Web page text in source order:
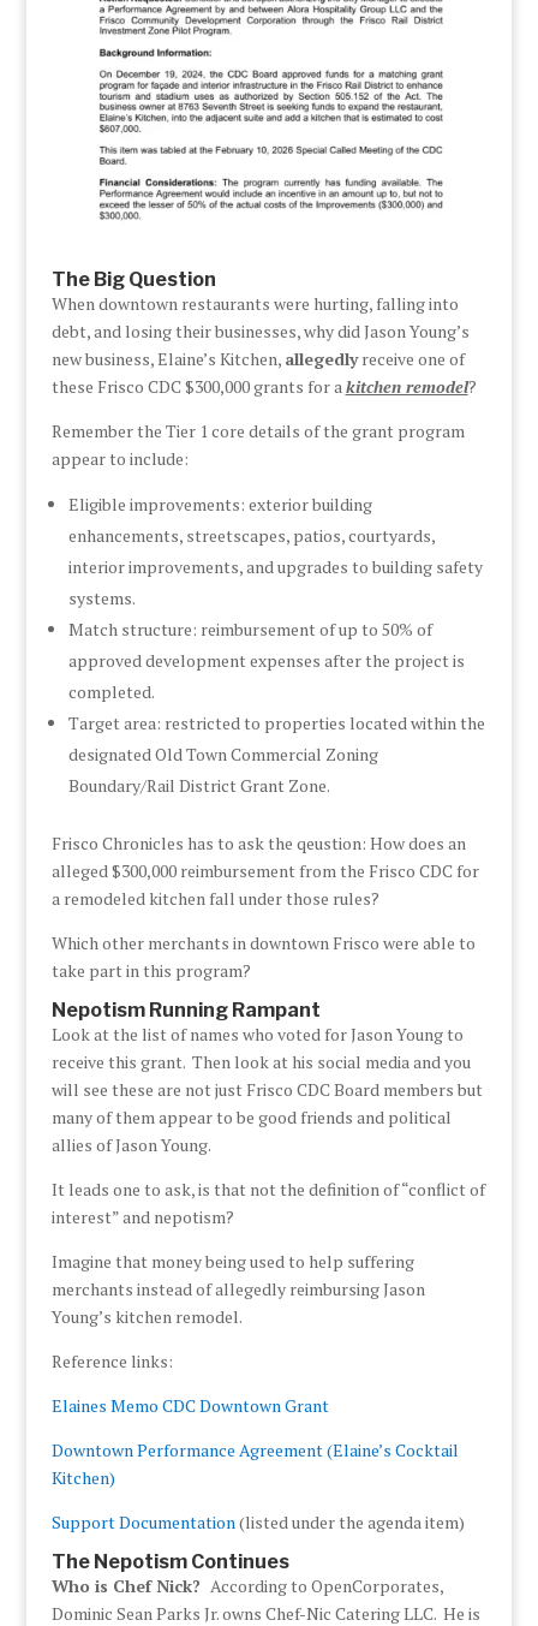
The Big Question
When downtown restaurants were hurting, falling into
debt, and losing their businesses, why did Jason Young’s
new business, Elaine’s Kitchen, allegedlyreceive one of
these Frisco CDC $300,000 grants for akitchen remodel?
Remember the Tier 1 core details of the grant program
appear to include:
Eligible improvements: exterior building
enhancements, streetscapes, patios, courtyards,
interior improvements, and upgrades to building safety
systems.
Match structure: reimbursement of up to 50% of
approved development expenses after the project is
completed.
Target area: restricted to properties located within the
designated Old Town Commercial Zoning
Boundary/Rail District Grant Zone.
Frisco Chronicles has to ask the qeustion: How does an
alleged $300,000 reimbursement from the Frisco CDC for
a remodeled kitchen fall under those rules?
Which other merchants in downtown Frisco were able to
take part in this program?
Nepotism Running Rampant
Look at the list of names who voted for Jason Young to
receive this grant. Then look at his social media and you
will see these are not just Frisco CDC Board members but
many of them appear to be good friends and political
allies of Jason Young.
It leads one to ask, is that not the definition of “conflict of
interest” and nepotism?
Imagine that money being used to help suffering
merchants instead of allegedly reimbursing Jason
Young’s kitchen remodel.
Reference links:
Elaines Memo CDC Downtown Grant
Downtown Performance Agreement (Elaine’s Cocktail
Kitchen)
Support Documentation(listed under the agenda item)
The Nepotism Continues
Who is Chef Nick? According to OpenCorporates,
Dominic Sean Parks Jr. owns Chef-Nic Catering LLC. He is